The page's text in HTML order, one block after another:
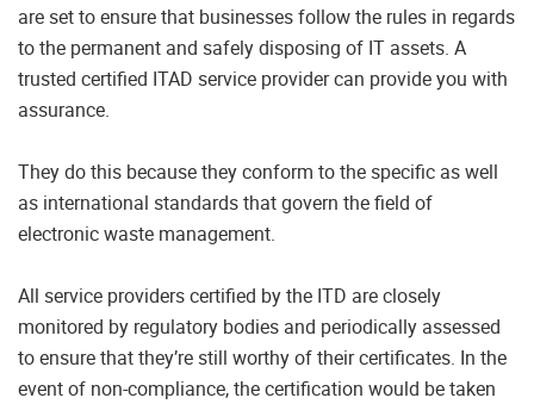
are set to ensure that businesses follow the rules in regards
to the permanent and safely disposing of IT assets. A
trusted certified ITAD service provider can provide you with
assurance.
They do this because they conform to the specific as well
as international standards that govern the field of
electronic waste management.
All service providers certified by the ITD are closely
monitored by regulatory bodies and periodically assessed
to ensure that they’re still worthy of their certificates. In the
event of non-compliance, the certification would be taken